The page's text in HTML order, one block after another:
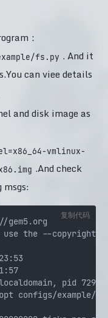
：
fs.py . And it
can viee details
and disk image as
vmlinux-
.And check
gem5.org
use the --copyright
pid
configs/
复制代码